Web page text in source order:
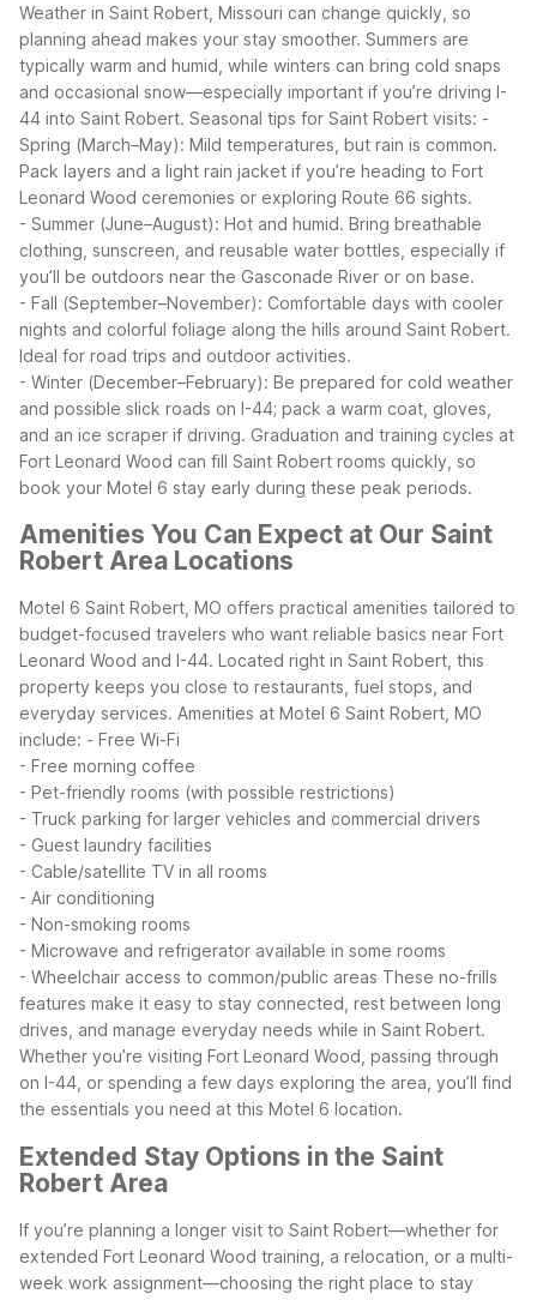
Weather in Saint Robert, Missouri can change quickly, so
planning ahead makes your stay smoother. Summers are
typically warm and humid, while winters can bring cold snaps
and occasional snow—especially important if you’re driving I-
44 into Saint Robert. Seasonal tips for Saint Robert visits: -
Spring (March–May): Mild temperatures, but rain is common.
Pack layers and a light rain jacket if you’re heading to Fort
Leonard Wood ceremonies or exploring Route 66 sights.
- Summer (June–August): Hot and humid. Bring breathable
clothing, sunscreen, and reusable water bottles, especially if
you’ll be outdoors near the Gasconade River or on base.
- Fall (September–November): Comfortable days with cooler
nights and colorful foliage along the hills around Saint Robert.
Ideal for road trips and outdoor activities.
- Winter (December–February): Be prepared for cold weather
and possible slick roads on I-44; pack a warm coat, gloves,
and an ice scraper if driving. Graduation and training cycles at
Fort Leonard Wood can fill Saint Robert rooms quickly, so
book your Motel 6 stay early during these peak periods.
Amenities You Can Expect at Our Saint
Robert Area Locations
Motel 6 Saint Robert, MO offers practical amenities tailored to
budget-focused travelers who want reliable basics near Fort
Leonard Wood and I-44. Located right in Saint Robert, this
property keeps you close to restaurants, fuel stops, and
everyday services. Amenities at Motel 6 Saint Robert, MO
include: - Free Wi-Fi
- Free morning coffee
- Pet-friendly rooms (with possible restrictions)
- Truck parking for larger vehicles and commercial drivers
- Guest laundry facilities
- Cable/satellite TV in all rooms
- Air conditioning
- Non-smoking rooms
- Microwave and refrigerator available in some rooms
- Wheelchair access to common/public areas These no-frills
features make it easy to stay connected, rest between long
drives, and manage everyday needs while in Saint Robert.
Whether you’re visiting Fort Leonard Wood, passing through
on I-44, or spending a few days exploring the area, you’ll find
the essentials you need at this Motel 6 location.
Extended Stay Options in the Saint
Robert Area
If you’re planning a longer visit to Saint Robert—whether for
extended Fort Leonard Wood training, a relocation, or a multi-
week work assignment—choosing the right place to stay